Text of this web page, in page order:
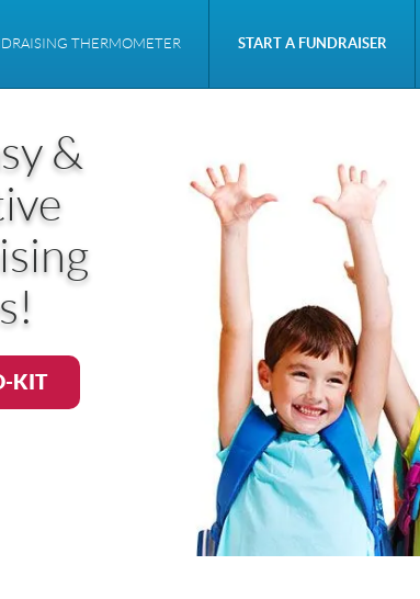
THERMOMETER START A FUNDRAISER
&
KIT